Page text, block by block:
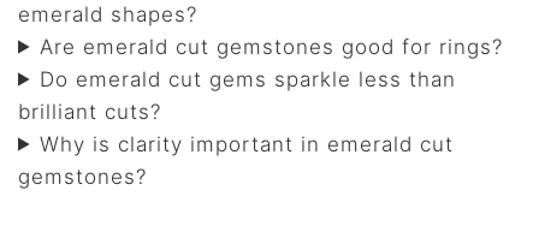
emerald shapes?
Are emerald cut gemstones good for rings?
Do emerald cut gems sparkle less than
brilliant cuts?
Why is clarity important in emerald cut
gemstones?